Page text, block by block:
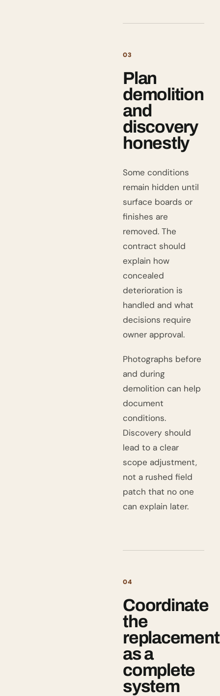
03
Plan
demolition
and
discovery
honestly
Some conditions
remain hidden until
surface boards or
finishes are
removed. The
contract should
explain how
concealed
deterioration is
handled and what
decisions require
owner approval.
Photographs before
and during
demolition can help
document
conditions.
Discovery should
lead to a clear
scope adjustment,
not a rushed field
patch that no one
can explain later.
04
Coordinate
the
replacement
as a
complete
system